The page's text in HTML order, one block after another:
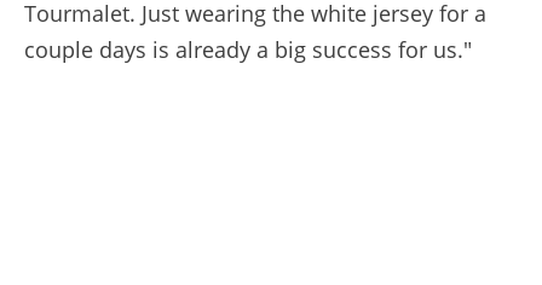
Tourmalet. Just wearing the white jersey for a
couple days is already a big success for us."